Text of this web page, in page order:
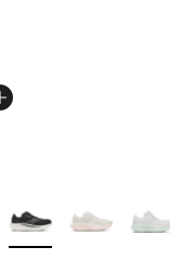
More Colors